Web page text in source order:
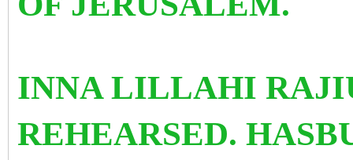
INNA LILLAHI
REHEARSED.